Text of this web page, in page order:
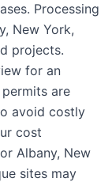
Processing
New York,
projects.
for an
are
avoid costly
cost
Albany, New
sites may